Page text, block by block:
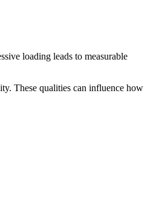
loading leads to measurable
These qualities can influence how